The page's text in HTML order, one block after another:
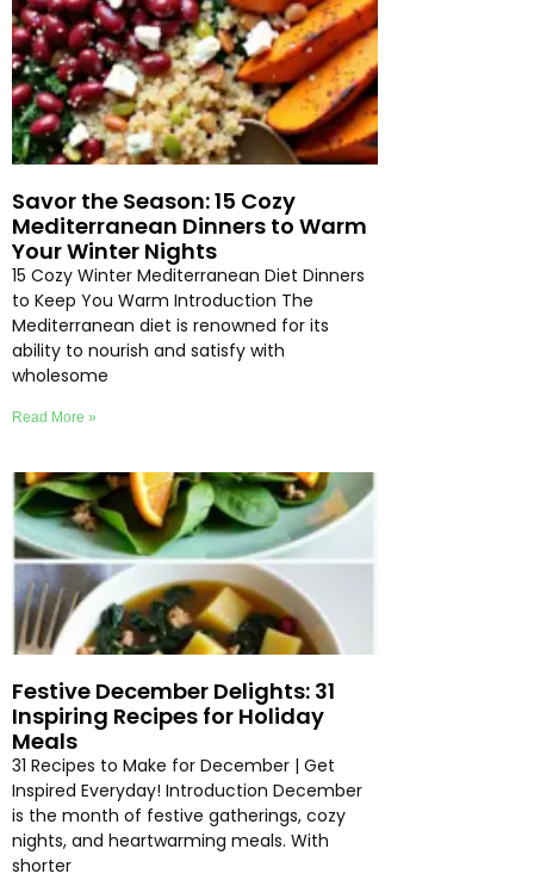
Savor the Season: 15 Cozy
Mediterranean Dinners to Warm
Your Winter Nights
15 Cozy Winter Mediterranean Diet Dinners
to Keep You Warm Introduction The
Mediterranean diet is renowned for its
ability to nourish and satisfy with
wholesome
Read More »
Festive December Delights: 31
Inspiring Recipes for Holiday
Meals
31 Recipes to Make for December | Get
Inspired Everyday! Introduction December
is the month of festive gatherings, cozy
nights, and heartwarming meals. With
shorter